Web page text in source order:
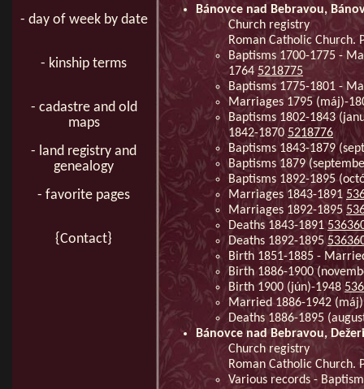
- day of week by date
- kinship terms
- cadastre and old
maps
- land registry and
genealogy
- favorite pages
{Contact}
Bánovce nad Bebravou,
Church registry
Roman Catholic Church.
Baptisms 1700-1775 -
1764 5218775
Baptisms 1775-1801 -
Marriages 1795 (máj)-
Baptisms 1802-1843
1842-1870 5218776
Baptisms 1843-1879
Baptisms 1879
Baptisms 1892-1895
Marriages 1843-1891
Marriages 1892-1895
Deaths 1843-1891
Deaths 1892-1895
Birth 1851-1885 -
Birth 1886-1900
Birth 1900 (jún)-1948
Married 1886-1942
Deaths 1886-1895
Bánovce nad Bebravou,
Church registry
Roman Catholic Church.
Various records -